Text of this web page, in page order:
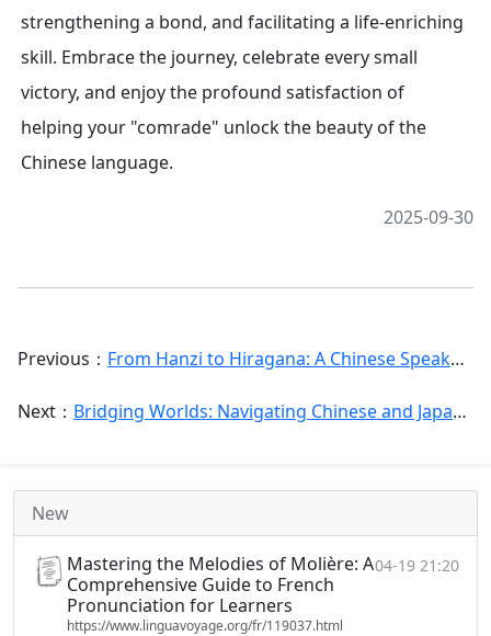
strengthening a bond, and facilitating a life-enriching
skill. Embrace the journey, celebrate every small
victory, and enjoy the profound satisfaction of
helping your "comrade" unlock the beauty of the
Chinese language.
2025-09-30
Previous： From Hanzi to Hiragana: A Chinese Speaker‘s Expert Guide to Mastering Japanese
Next： Bridging Worlds: Navigating Chinese and Japanese in Your Daily Life and Language Learning Journey
New
Mastering the Melodies of Molière: A
Comprehensive Guide to French
Pronunciation for Learners
https://www.linguavoyage.org/fr/119037.html
04-19 21:20